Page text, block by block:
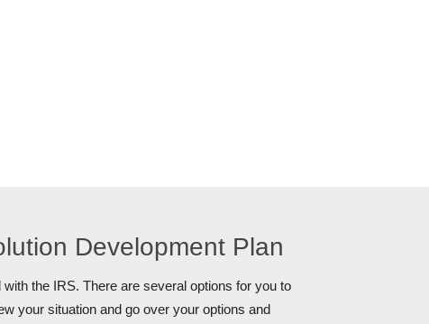
Development Plan
the IRS. There are several options for you to
your situation and go over your options and